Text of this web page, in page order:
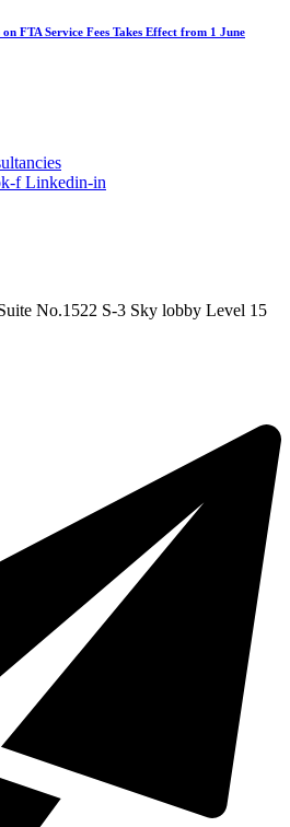
FTA Service Fees Takes Effect from 1 June
f Linkedin-in
No.1522 S-3 Sky lobby Level 15